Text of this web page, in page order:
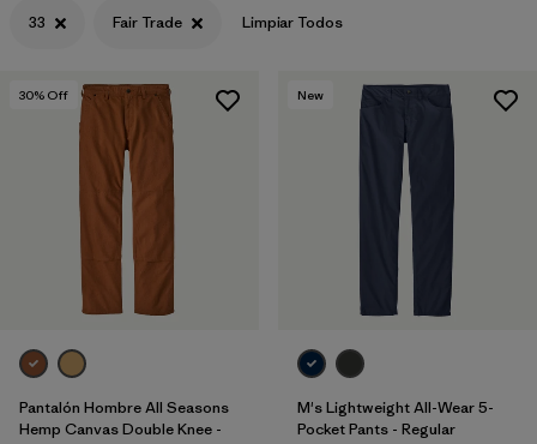
33 Fair Trade Limpiar Todos
30% Off
Pantalón Hombre All Seasons
Hemp Canvas Double Knee -
New
M's Lightweight All-Wear 5-
Pocket Pants - Regular